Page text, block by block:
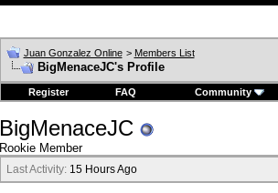
Juan Gonzalez Online > Members List
BigMenaceJC's Profile
Register FAQ Community
BigMenaceJC
Rookie Member
Last Activity:15 Hours Ago